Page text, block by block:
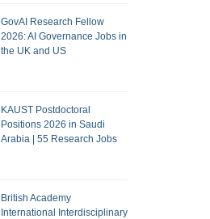
GovAI Research Fellow
2026: AI Governance Jobs in
the UK and US
KAUST Postdoctoral
Positions 2026 in Saudi
Arabia | 55 Research Jobs
British Academy
International Interdisciplinary